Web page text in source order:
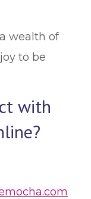
wealth of
to be
with